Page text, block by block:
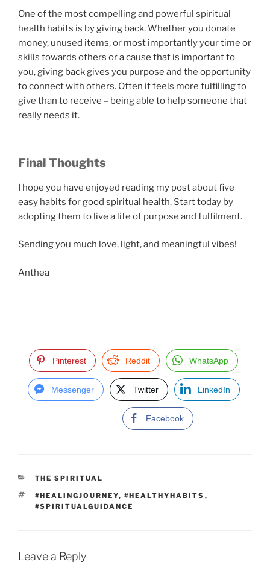
One of the most compelling and powerful spiritual
health habits is by giving back. Whether you donate
money, unused items, or most importantly your time or
skills towards others or a cause that is important to
you, giving back gives you purpose and the opportunity
to connect with others. Often it feels more fulfilling to
give than to receive – being able to help someone that
really needs it.
Final Thoughts
I hope you have enjoyed reading my post about five
easy habits for good spiritual health. Start today by
adopting them to live a life of purpose and fulfilment.
Sending you much love, light, and meaningful vibes!
Anthea
Pinterest Reddit WhatsApp
Messenger Twitter LinkedIn
Facebook
C
T
E
I
THE SPIRITUAL
T
A
#HEALINGJOURNEY, #HEALTHYHABITS ,
#SPIRITUALGUIDANCE
Leave a Reply